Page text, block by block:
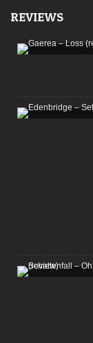
REVIEWS